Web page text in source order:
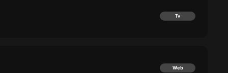
Tv
Web